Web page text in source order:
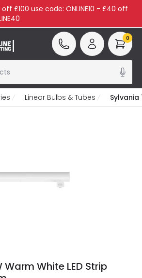
£100 use code: ONLINE10 - £40 off
0
Linear Bulbs & Tubes Sylvania
White LED Strip